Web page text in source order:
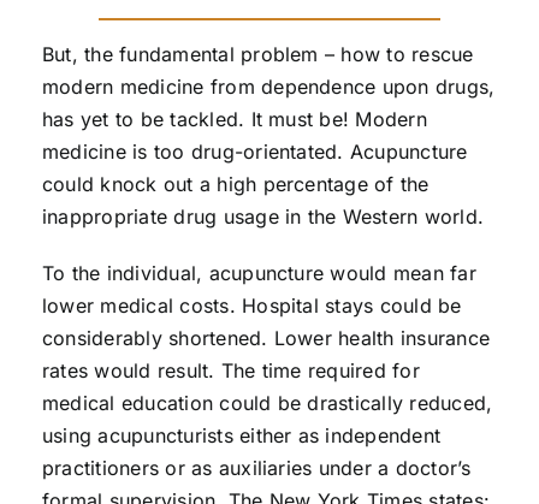
But, the fundamental problem – how to rescue
modern medicine from dependence upon drugs,
has yet to be tackled. It must be! Modern
medicine is too drug-orientated. Acupuncture
could knock out a high percentage of the
inappropriate drug usage in the Western world.
To the individual, acupuncture would mean far
lower medical costs. Hospital stays could be
considerably shortened. Lower health insurance
rates would result. The time required for
medical education could be drastically reduced,
using acupuncturists either as independent
practitioners or as auxiliaries under a doctor’s